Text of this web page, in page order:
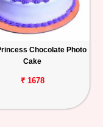
Chocolate Photo
Cake
₹ 1678